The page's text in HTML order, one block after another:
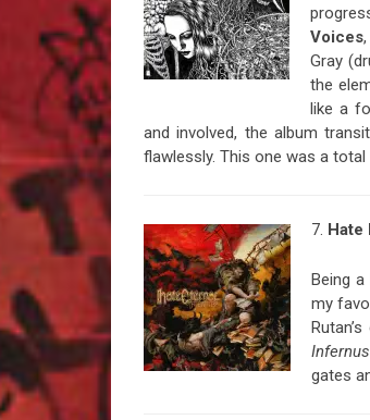
Voices
Gray
the
like a
and involved, the album
flawlessly. This one was a
7. Hate
Being a
my
Infernus
gates